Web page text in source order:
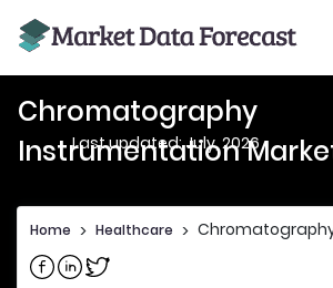
Chromatography
Instrumentation
Last updated: July, 2026
Home > Healthcare >
Share on Facebook
Share on Linkedin
Share on Twitter